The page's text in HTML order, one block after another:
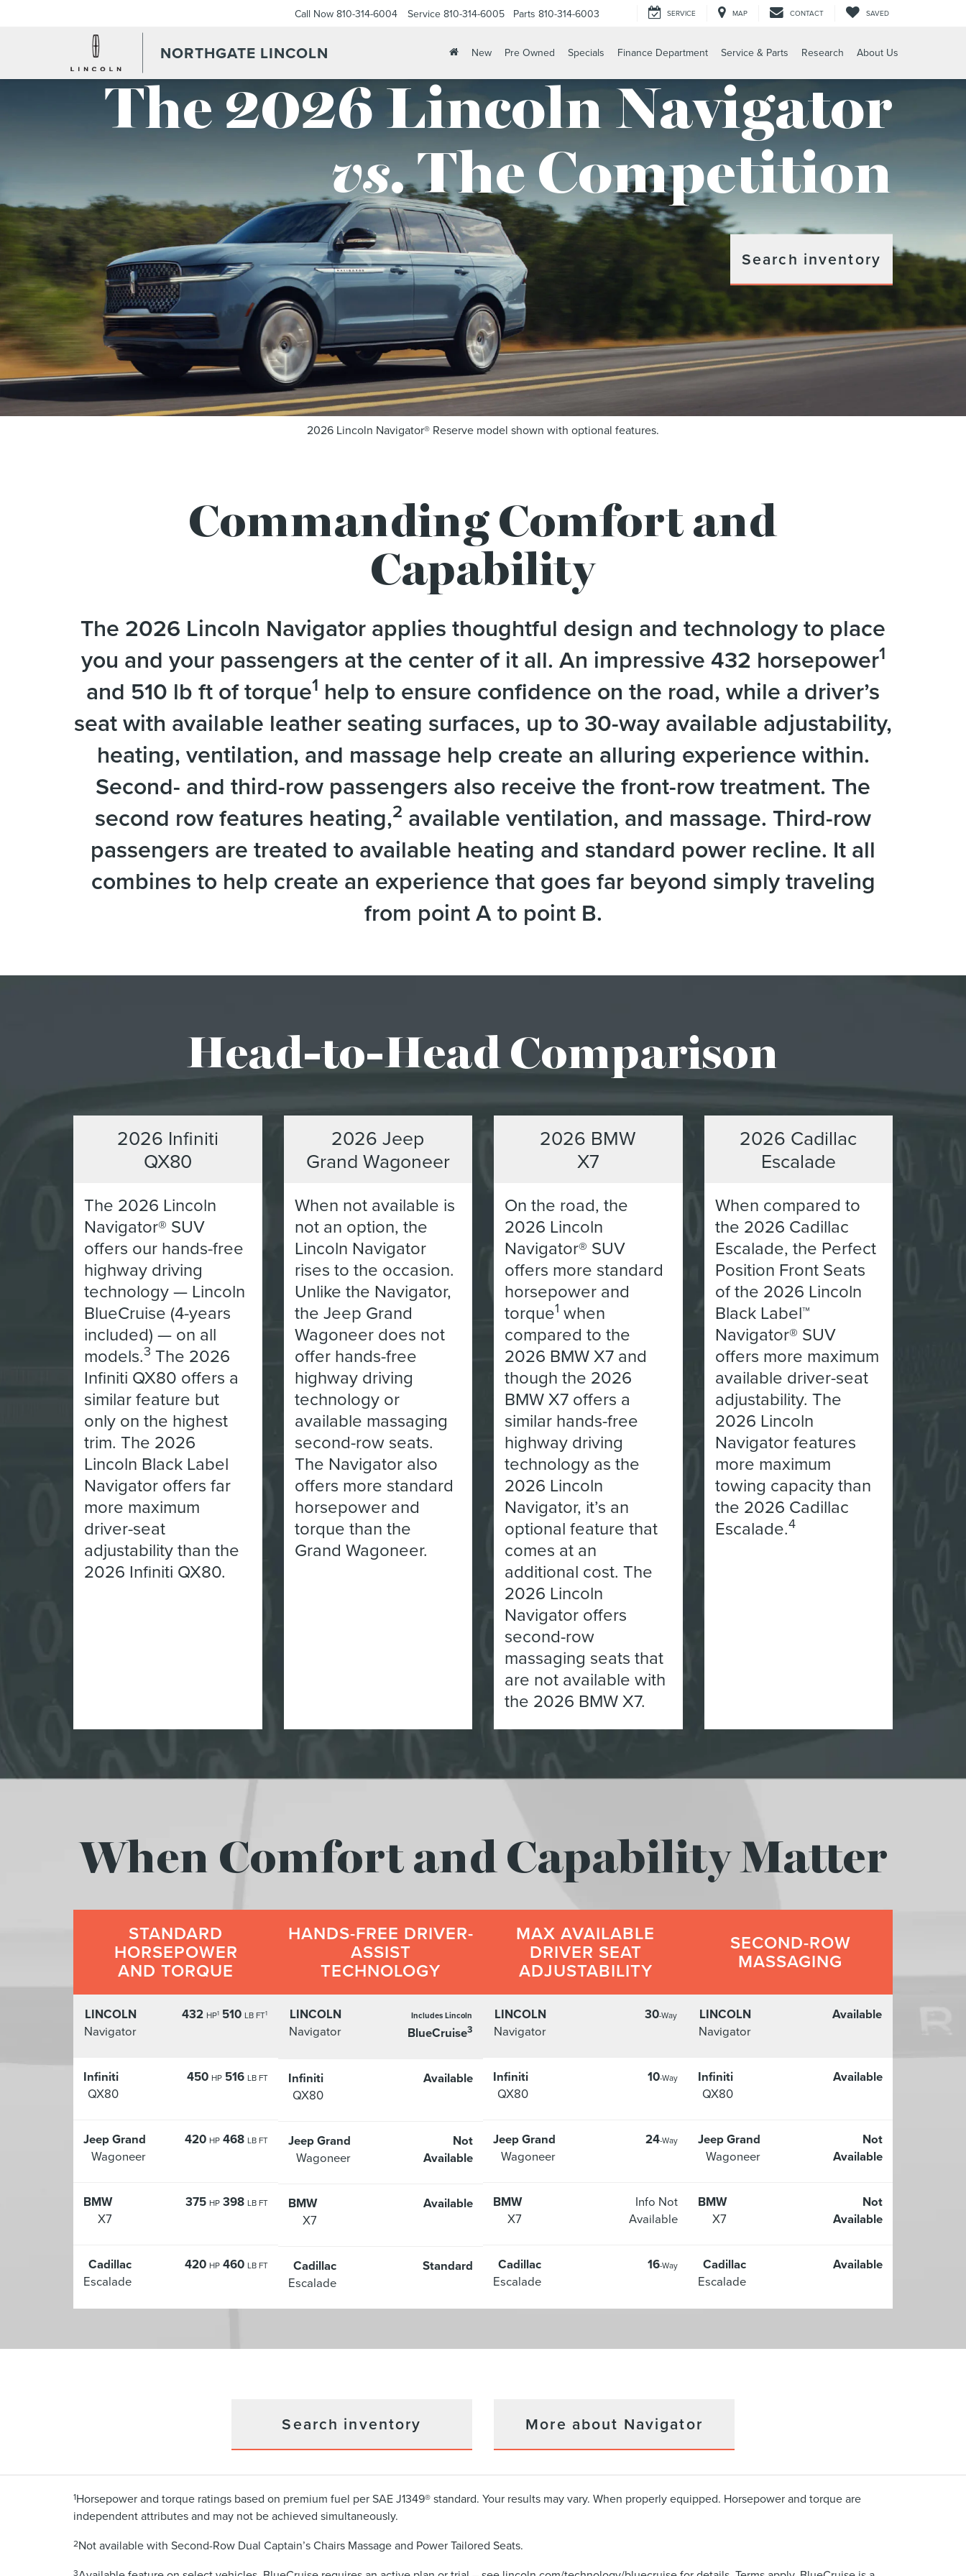
NORTHGATE LINCOLN
Call Now 810-314-6004 Service 810-314-6005 Parts 810-314-6003 SERVICE MAP CONTACT SAVED
New Pre Owned Specials Finance Department Service & Parts Research About Us
The 2026 Lincoln Navigator
vs.The Competition
Search inventory
2026 Lincoln Navigator® Reserve model shown with optional features.
Commanding Comfort and
Capability
The 2026 Lincoln Navigator applies thoughtful design and technology to place
you and your passengers at the center of it all. An impressive 432 horsepower1
and 510 lb ft of torque1 help to ensure confidence on the road, while a driver’s
seat with available leather seating surfaces, up to 30-way available adjustability,
heating, ventilation, and massage help create an alluring experience within.
Second- and third-row passengers also receive the front-row treatment. The
second row features heating,2 available ventilation, and massage. Third-row
passengers are treated to available heating and standard power recline. It all
combines to help create an experience that goes far beyond simply traveling
from point A to point B.
Head-to-Head Comparison
2026 Infiniti
QX80
The 2026 Lincoln
Navigator® SUV
offers our hands-free
highway driving
technology — Lincoln
BlueCruise (4-years
included) — on all
models.3 The 2026
Infiniti QX80 offers a
similar feature but
only on the highest
trim. The 2026
Lincoln Black Label
Navigator offers far
more maximum
driver-seat
adjustability than the
2026 Infiniti QX80.
2026 Jeep
Grand Wagoneer
When not available is
not an option, the
Lincoln Navigator
rises to the occasion.
Unlike the Navigator,
the Jeep Grand
Wagoneer does not
offer hands-free
highway driving
technology or
available massaging
second-row seats.
The Navigator also
offers more standard
horsepower and
torque than the
Grand Wagoneer.
2026 BMW
X7
On the road, the
2026 Lincoln
Navigator® SUV
offers more standard
horsepower and
torque1 when
compared to the
2026 BMW X7 and
though the 2026
BMW X7 offers a
similar hands-free
highway driving
technology as the
2026 Lincoln
Navigator, it’s an
optional feature that
comes at an
additional cost. The
2026 Lincoln
Navigator offers
second-row
massaging seats that
are not available with
the 2026 BMW X7.
2026 Cadillac
Escalade
When compared to
the 2026 Cadillac
Escalade, the Perfect
Position Front Seats
of the 2026 Lincoln
Black Label™
Navigator® SUV
offers more maximum
available driver-seat
adjustability. The
2026 Lincoln
Navigator features
more maximum
towing capacity than
the 2026 Cadillac
Escalade.4
When Comfort and Capability Matter
STANDARD
HORSEPOWER
AND TORQUE
LINCOLN
Navigator
432 HP1 510 LB FT1
Infiniti
QX80
450 HP 516 LB FT
Jeep Grand
Wagoneer
420 HP 468 LB FT
BMW
X7
375 HP 398 LB FT
Cadillac
Escalade
420 HP 460 LB FT
HANDS-FREE DRIVER-
ASSIST
TECHNOLOGY
LINCOLN
Navigator
Includes Lincoln
BlueCruise3
Infiniti
QX80
Available
Jeep Grand
Wagoneer
Not
Available
BMW
X7
Available
Cadillac
Escalade
Standard
MAX AVAILABLE
DRIVER SEAT
ADJUSTABILITY
LINCOLN
Navigator
30-Way
Infiniti
QX80
10-Way
Jeep Grand
Wagoneer
24-Way
BMW
X7
Info Not
Available
Cadillac
Escalade
16-Way
SECOND-ROW
MASSAGING
LINCOLN
Navigator
Available
Infiniti
QX80
Available
Jeep Grand
Wagoneer
Not
Available
BMW
X7
Not
Available
Cadillac
Escalade
Available
Search inventory More about Navigator
1Horsepower and torque ratings based on premium fuel per SAE J1349® standard. Your results may vary. When properly equipped. Horsepower and torque are
independent attributes and may not be achieved simultaneously.
2Not available with Second-Row Dual Captain’s Chairs Massage and Power Tailored Seats.
3